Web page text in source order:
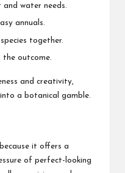
and water needs.
annuals.
together.
outcome.
and creativity,
a botanical gamble.
it offers a
of perfect-looking